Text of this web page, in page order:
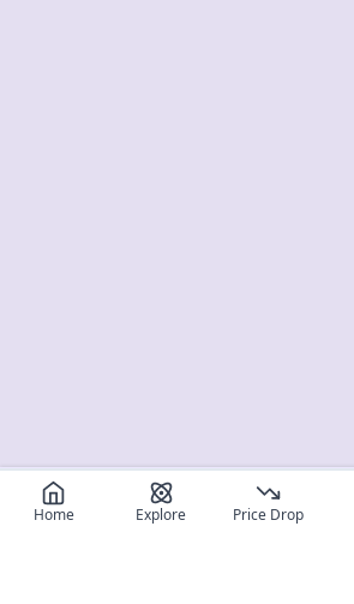
Home Explore Price Drop